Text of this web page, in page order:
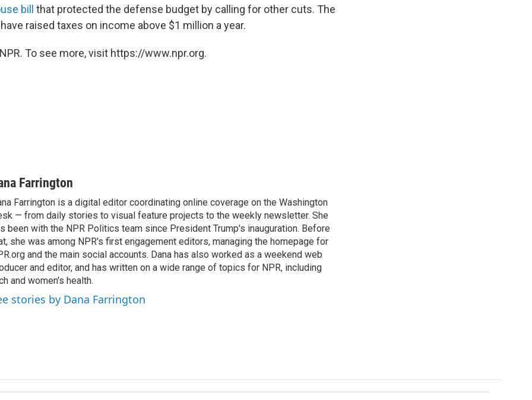
bill
that protected the defense budget by calling for other cuts. The
raised taxes on income above $1 million a year.
To see more, visit https://www.npr.org.
Farrington
Farrington is a digital editor coordinating online coverage on the Washington
— from daily stories to visual feature projects to the weekly newsletter. She
been with the NPR Politics team since President Trump's inauguration. Before
she was among NPR's first engagement editors, managing the homepage for
and the main social accounts. Dana has also worked as a weekend web
and editor, and has written on a wide range of topics for NPR, including
and women's health.
stories by Dana Farrington